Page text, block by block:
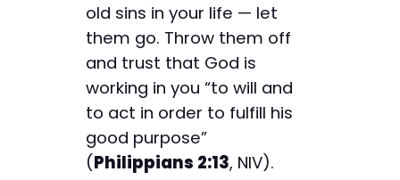
old sins in your life — let
them go. Throw them off
and trust that God is
working in you “to will and
to act in order to fulfill his
good purpose”
(Philippians 2:13, NIV).